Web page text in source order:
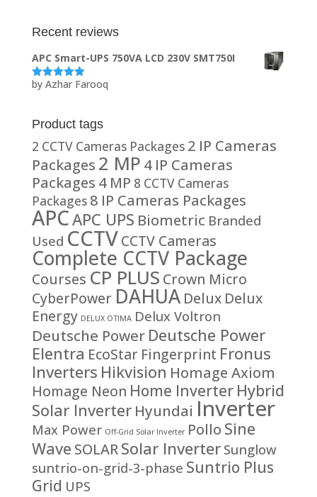
Recent reviews
APC Smart-UPS 750VA LCD 230V SMT750I
Rated5out
by Azhar Farooq
Product tags
2 CCTV Cameras Packages 2 IP Cameras
Packages 2 MP 4 IP Cameras
Packages 4 MP 8 CCTV Cameras
Packages 8 IP Cameras Packages
APCAPC UPS Biometric Branded
Used CCTVCCTV Cameras
Complete CCTV Package
Courses CP PLUS Crown Micro
CyberPower DAHUA Delux Delux
Energy DELUX OTIMA Delux Voltron
Deutsche Power Deutsche Power
Elentra EcoStar Fingerprint Fronus
Inverters Hikvision Homage Axiom
Homage Neon Home Inverter Hybrid
Solar Inverter Hyundai Inverter
Max Power Off-Grid Solar Inverter Pollo Sine
Wave SOLARSolar Inverter Sunglow
suntrio-on-grid-3-phase Suntrio Plus
Grid UPS